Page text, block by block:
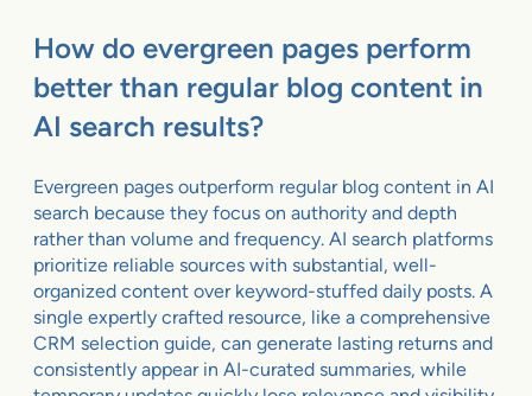
How do evergreen pages perform
better than regular blog content in
AI search results?
Evergreen pages outperform regular blog content in AI
search because they focus on authority and depth
rather than volume and frequency. AI search platforms
prioritize reliable sources with substantial, well-
organized content over keyword-stuffed daily posts. A
single expertly crafted resource, like a comprehensive
CRM selection guide, can generate lasting returns and
consistently appear in AI-curated summaries, while